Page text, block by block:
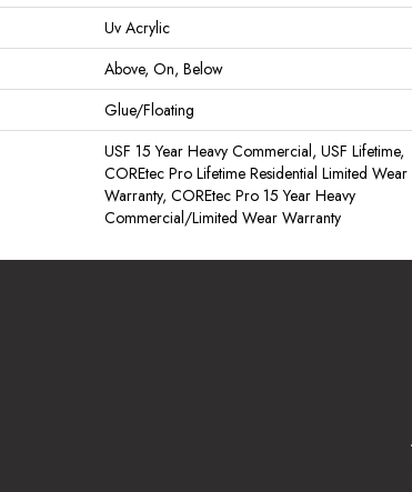
Uv Acrylic
Above, On, Below
Glue/Floating
USF 15 Year Heavy Commercial, USF Lifetime,
COREtec Pro Lifetime Residential Limited Wear
Warranty, COREtec Pro 15 Year Heavy
Commercial/Limited Wear Warranty